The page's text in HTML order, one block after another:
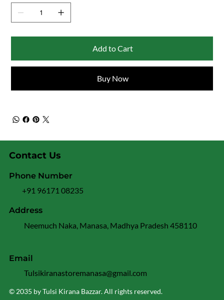
Add to Cart
Buy Now
© 2035 by Tulsi Kirana Bazzar. All rights reserved.
Contact Us
Address
Neemuch Naka, Manasa, Madhya Pradesh 458110
Phone Number
+91 96171 08235
Email
Tulsikiranastoremanasa@gmail.com